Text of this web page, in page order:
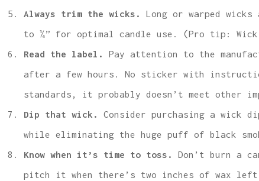
Always trim the wicks.
Long or warped
to ¼” for optimal candle use. (Pro tip: Wick
Read the label. Pay attention to the
after a few hours. No sticker with
standards, it probably doesn’t meet other
Dip that wick.
Consider purchasing a wick
while eliminating the huge puff of black
Know when it’s time to toss. Don’t burn a
pitch it when there’s two inches of wax